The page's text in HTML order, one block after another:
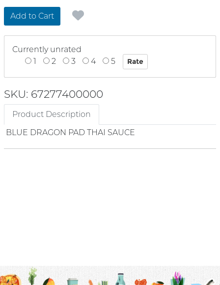
Add to Cart
Currently unrated
1
2 3 4 5
SKU: 67277400000
Product Description
BLUE DRAGON PAD THAI SAUCE